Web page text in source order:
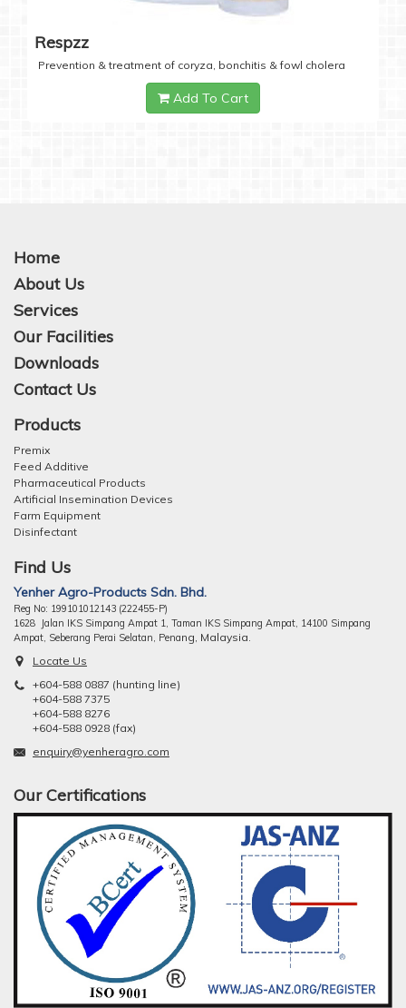
Respzz
Prevention & treatment of coryza, bonchitis & fowl cholera
Add To Cart
Home
About Us
Services
Our Facilities
Downloads
Contact Us
Products
Premix
Feed Additive
Pharmaceutical Products
Artificial Insemination Devices
Farm Equipment
Disinfectant
Find Us
Yenher Agro-Products Sdn. Bhd.
Reg No: 199101012143 (222455-P)
1628 Jalan IKS Simpang Ampat 1, Taman IKS Simpang Ampat, 14100 Simpang
Ampat, Seberang Perai Selatan, Penang, Malaysia.
Locate Us
+604-588 0887 (hunting line)
+604-588 7375
+604-588 8276
+604-588 0928 (fax)
enquiry@yenheragro.com
Our Certifications